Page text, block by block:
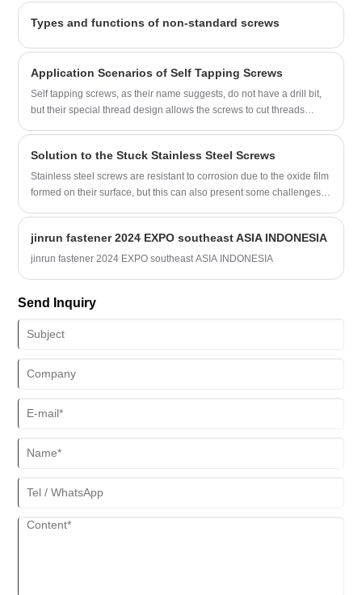
Types and functions of non-standard screws
Application Scenarios of Self Tapping Screws
Self tapping screws, as their name suggests, do not have a drill bit,
but their special thread design allows the screws to cut threads
Solution to the Stuck Stainless Steel Screws
Stainless steel screws are resistant to corrosion due to the oxide film
formed on their surface, but this can also present some challenges.
we can try the following solutions:
jinrun fastener 2024 EXPO southeast ASIA INDONESIA
jinrun fastener 2024 EXPO southeast ASIA INDONESIA
Send Inquiry